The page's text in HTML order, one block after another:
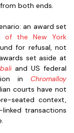
both ends.
an award set
of the New York
for refusal, not
set aside at
and US federal
in
Chromalloy
courts have not
seated context,
transactions